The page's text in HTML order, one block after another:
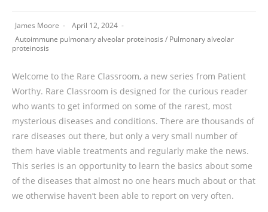
James Moore
April 12, 2024
Autoimmune pulmonary alveolar proteinosis / Pulmonary alveolar
proteinosis
Welcome to the Rare Classroom, a new series from Patient
Worthy. Rare Classroom is designed for the curious reader
who wants to get informed on some of the rarest, most
mysterious diseases and conditions. There are thousands of
rare diseases out there, but only a very small number of
them have viable treatments and regularly make the news.
This series is an opportunity to learn the basics about some
of the diseases that almost no one hears much about or that
we otherwise haven’t been able to report on very often.